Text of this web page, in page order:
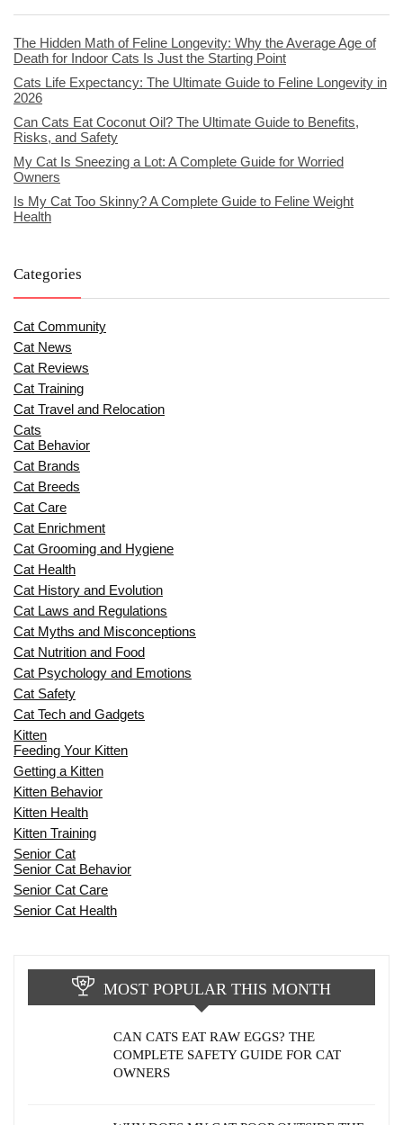
The Hidden Math of Feline Longevity: Why the Average Age of
Death for Indoor Cats Is Just the Starting Point
Cats Life Expectancy: The Ultimate Guide to Feline Longevity in
2026
Can Cats Eat Coconut Oil? The Ultimate Guide to Benefits,
Risks, and Safety
My Cat Is Sneezing a Lot: A Complete Guide for Worried
Owners
Is My Cat Too Skinny? A Complete Guide to Feline Weight
Health
Categories
Cat Community
Cat News
Cat Reviews
Cat Training
Cat Travel and Relocation
Cats
Cat Behavior
Cat Brands
Cat Breeds
Cat Care
Cat Enrichment
Cat Grooming and Hygiene
Cat Health
Cat History and Evolution
Cat Laws and Regulations
Cat Myths and Misconceptions
Cat Nutrition and Food
Cat Psychology and Emotions
Cat Safety
Cat Tech and Gadgets
Kitten
Feeding Your Kitten
Getting a Kitten
Kitten Behavior
Kitten Health
Kitten Training
Senior Cat
Senior Cat Behavior
Senior Cat Care
Senior Cat Health
MOST POPULAR THIS MONTH
CAN CATS EAT RAW EGGS? THE
COMPLETE SAFETY GUIDE FOR CAT
OWNERS